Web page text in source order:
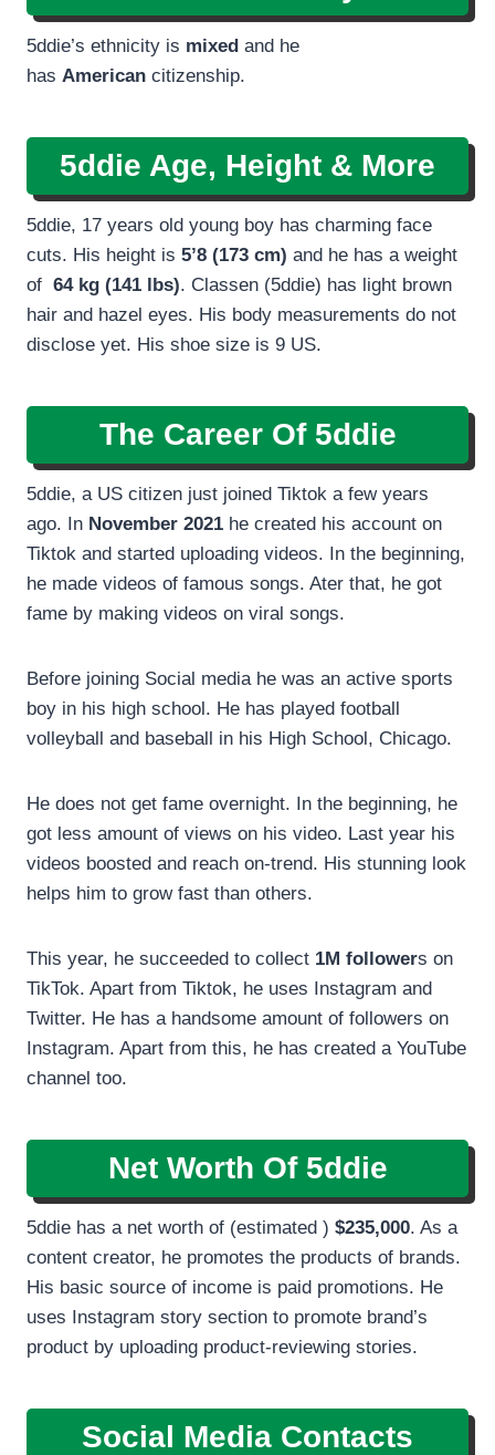
5ddie’s ethnicity is mixed and he
has American citizenship.
5ddie Age, Height & More
5ddie, 17 years old young boy has charming face
cuts. His height is 5’8 (173 cm) and he has a weight
of 64 kg (141 lbs). Classen (5ddie) has light brown
hair and hazel eyes. His body measurements do not
disclose yet. His shoe size is 9 US.
The Career Of 5ddie
5ddie, a US citizen just joined Tiktok a few years
ago. In November 2021 he created his account on
Tiktok and started uploading videos. In the beginning,
he made videos of famous songs. Ater that, he got
fame by making videos on viral songs.
Before joining Social media he was an active sports
boy in his high school. He has played football
volleyball and baseball in his High School, Chicago.
He does not get fame overnight. In the beginning, he
got less amount of views on his video. Last year his
videos boosted and reach on-trend. His stunning look
helps him to grow fast than others.
This year, he succeeded to collect 1M followers on
TikTok. Apart from Tiktok, he uses Instagram and
Twitter. He has a handsome amount of followers on
Instagram. Apart from this, he has created a YouTube
channel too.
Net Worth Of 5ddie
5ddie has a net worth of (estimated ) $235,000. As a
content creator, he promotes the products of brands.
His basic source of income is paid promotions. He
uses Instagram story section to promote brand’s
product by uploading product-reviewing stories.
Social Media Contacts